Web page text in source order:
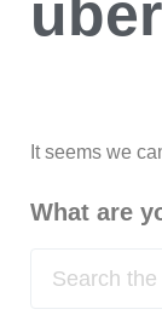
uber
It seems we
What are